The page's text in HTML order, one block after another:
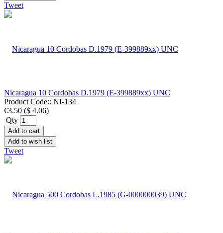
Tweet
Nicaragua 10 Cordobas D.1979 (E-399889xx) UNC
Product Code:: NI-134
€3.50 ($ 4.06)
Qty
Add to cart
Add to wish list
Tweet